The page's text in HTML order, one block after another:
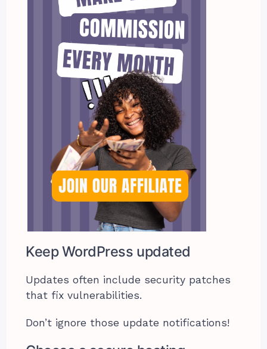
Keep WordPress updated
Updates often include security patches
that fix vulnerabilities.
Don’t ignore those update notifications!